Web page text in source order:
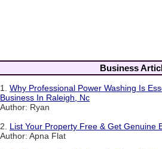
Business
1. Why Professional Power Washing Is
Business In Raleigh, Nc
Author: Ryan
2. List Your Property Free & Get Genuine
Author: Apna Flat